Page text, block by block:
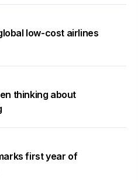
low-cost airlines
thinking about
first year of